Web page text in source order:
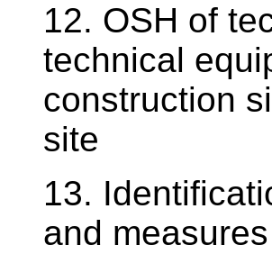
12. OSH of
technical
construction
site
13.
and